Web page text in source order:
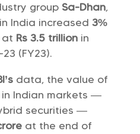
group Sa-Dhan,
in India increased 3%
at Rs 3.5 trillion in
(FY23).
data, the value of
in Indian markets —
securities —
at the end of